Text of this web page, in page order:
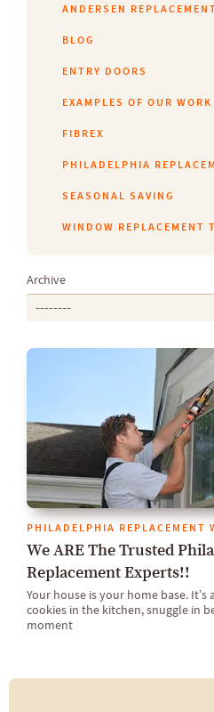
ANDERSEN
BLOG
ENTRY DOORS
EXAMPLES OF OUR WORK
FIBREX
PHILADELPHIA
SEASONAL SAVING
WINDOW REPLACEMENT
Archive
--------
PHILADELPHIA REPLACEMENT
We ARE The Trusted
Replacement Experts!!
Your house is your home base.
cookies in the kitchen, snuggle in
moment